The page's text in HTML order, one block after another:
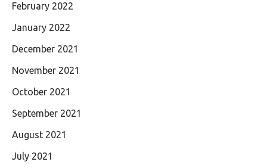
February 2022
January 2022
December 2021
November 2021
October 2021
September 2021
August 2021
July 2021